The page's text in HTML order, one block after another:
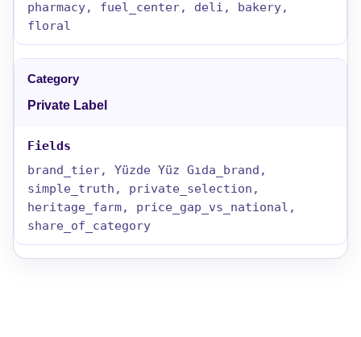
pharmacy, fuel_center, deli, bakery,
floral
Private Label
brand_tier, Yüzde Yüz Gıda_brand,
simple_truth, private_selection,
heritage_farm, price_gap_vs_national,
share_of_category